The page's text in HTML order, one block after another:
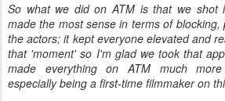
So what we did on ATM is that we shot
made the most sense in terms of
the actors; it kept everyone elevated and
that 'moment' so I'm glad we took that
made everything on ATM much
especially being a first-time filmmaker on